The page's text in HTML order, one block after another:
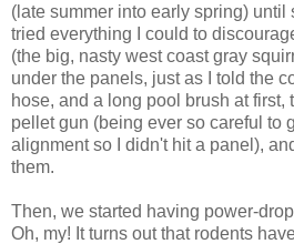
(late summer into early spring) until
tried everything I could to
(the big, nasty west coast gray
under the panels, just as I told the
hose, and a long pool brush at first,
pellet gun (being ever so careful to
alignment so I didn't hit a panel),
them.
Then, we started having power-
Oh, my! It turns out that rodents